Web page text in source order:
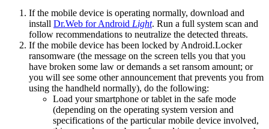
If the mobile device is operating normally, download and
install Dr.Web for Android Light. Run a full system scan and
follow recommendations to neutralize the detected threats.
If the mobile device has been locked by Android.Locker
ransomware (the message on the screen tells you that you
have broken some law or demands a set ransom amount; or
you will see some other announcement that prevents you from
using the handheld normally), do the following:
Load your smartphone or tablet in the safe mode
(depending on the operating system version and
specifications of the particular mobile device involved,